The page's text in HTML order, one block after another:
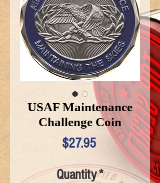
USAF Maintenance
Challenge Coin
$27.95Price
Quantity*